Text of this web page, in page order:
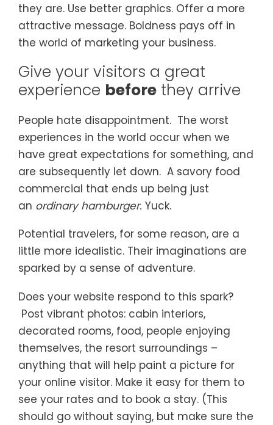
they are. Use better graphics. Offer a more
attractive message. Boldness pays off in
the world of marketing your business.
Give your visitors a great
experience before they arrive
People hate disappointment. The worst
experiences in the world occur when we
have great expectations for something, and
are subsequently let down. A savory food
commercial that ends up being just
an ordinary hamburger. Yuck.
Potential travelers, for some reason, are a
little more idealistic. Their imaginations are
sparked by a sense of adventure.
Does your website respond to this spark?
Post vibrant photos: cabin interiors,
decorated rooms, food, people enjoying
themselves, the resort surroundings –
anything that will help paint a picture for
your online visitor. Make it easy for them to
see your rates and to book a stay. (This
should go without saying, but make sure the